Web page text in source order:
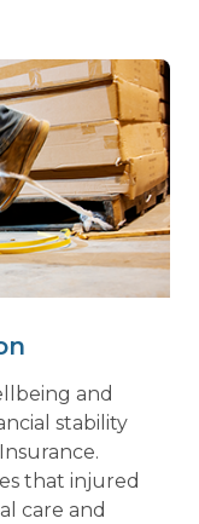
and
stability
that injured
care and